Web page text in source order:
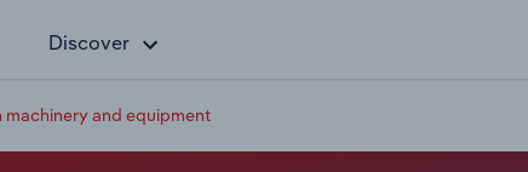
Discover
and equipment